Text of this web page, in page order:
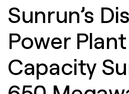
Sunrun’s
Power Plant
Capacity